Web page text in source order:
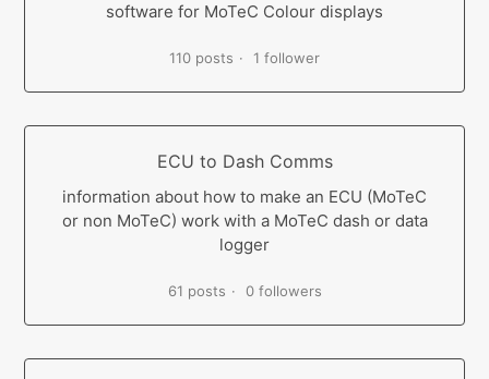
software for MoTeC Colour displays
110 posts 1 follower
ECU to Dash Comms
information about how to make an ECU (MoTeC
or non MoTeC) work with a MoTeC dash or data
logger
61 posts 0 followers